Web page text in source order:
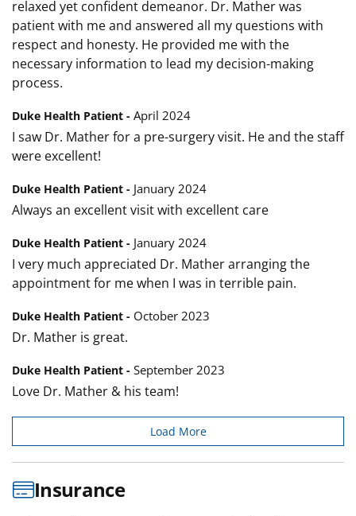
relaxed yet confident demeanor. Dr. Mather was
patient with me and answered all my questions with
respect and honesty. He provided me with the
necessary information to lead my decision-making
process.
Duke Health Patient - April 2024
I saw Dr. Mather for a pre-surgery visit. He and the staff
were excellent!
Duke Health Patient - January 2024
Always an excellent visit with excellent care
Duke Health Patient - January 2024
I very much appreciated Dr. Mather arranging the
appointment for me when I was in terrible pain.
Duke Health Patient - October 2023
Dr. Mather is great.
Duke Health Patient - September 2023
Love Dr. Mather & his team!
Load More
Insurance